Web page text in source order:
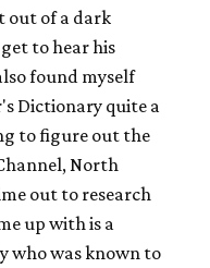
out of a dark
to hear his
found myself
Dictionary quite a
to figure out the
North
out to research
up with is a
who was known to